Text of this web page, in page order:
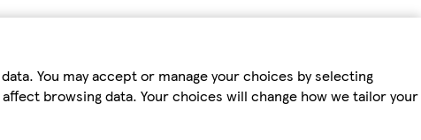
You may accept or manage your choices by selecting
browsing data. Your choices will change how we tailor your